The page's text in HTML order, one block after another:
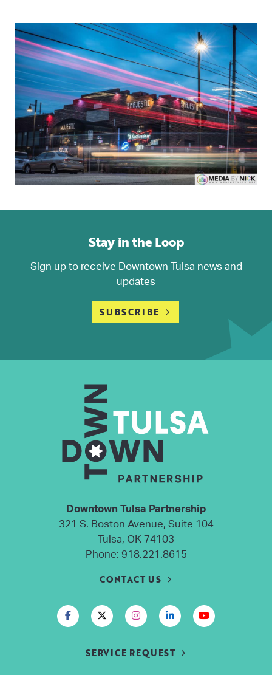
Stay in the Loop
Sign up to receive Downtown Tulsa news and
updates
SUBSCRIBE
Downtown Tulsa Partnership
321 S. Boston Avenue, Suite 104
Tulsa, OK 74103
Phone: 918.221.8615
CONTACT US
SERVICE REQUEST